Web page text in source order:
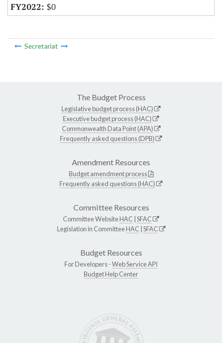
$0
Secretariat
The Budget Process
Legislative budget process (HAC)
Executive budget process (HAC)
Commonwealth Data Point (APA)
Frequently asked questions (DPB)
Amendment Resources
Budget amendment process
Frequently asked questions (HAC)
Committee Resources
Committee WebsiteHAC SFAC
Legislation in CommitteeHAC SFAC
Budget Resources
For Developers -Web Service API
Budget Help Center